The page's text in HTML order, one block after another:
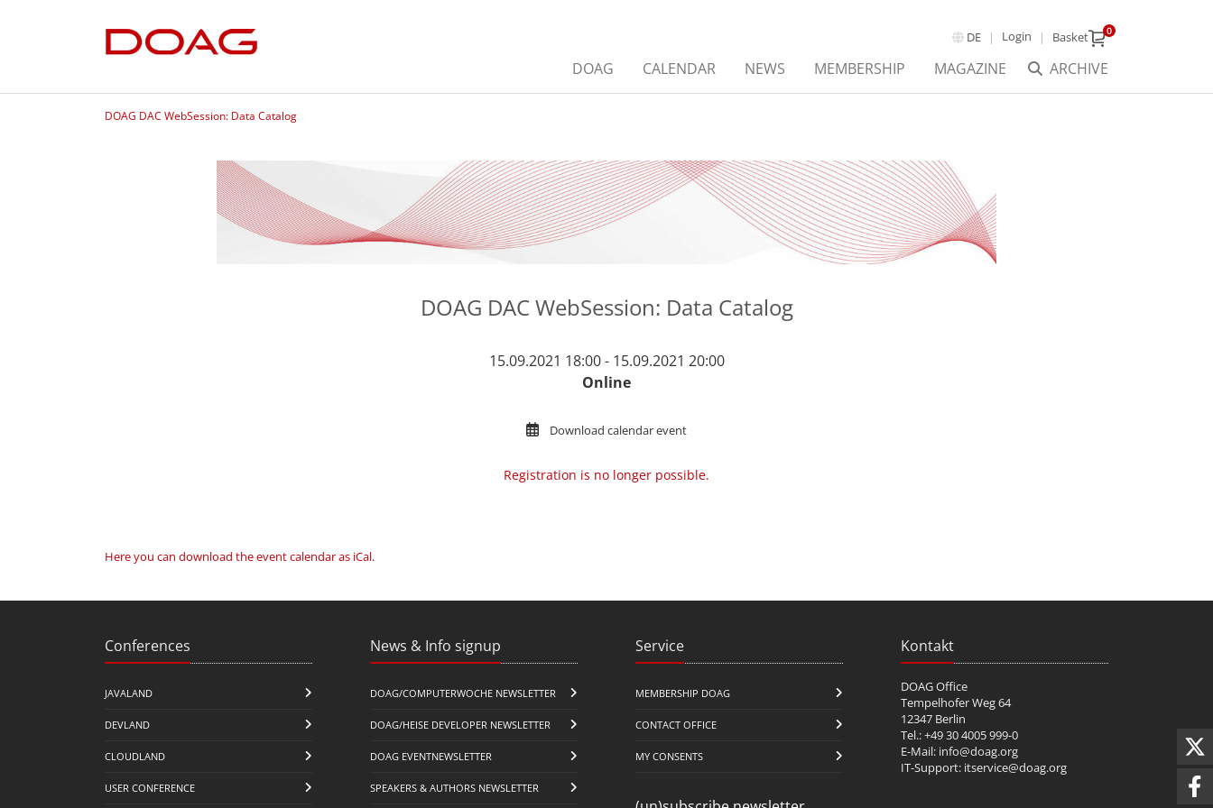
DE Login Basket 0
ARCHIVE
DOAG CALENDAR NEWS MEMBERSHIP MAGAZINE
DOAG DAC WebSession: Data Catalog
DOAG DAC WebSession: Data Catalog
15.09.2021 18:00 - 15.09.2021 20:00
Online
Download calendar event
Registration is no longer possible.
Here you can download the event calendar as iCal.
Conferences
JAVALAND
DEVLAND
CLOUDLAND
USER CONFERENCE
News & Info signup
DOAG/COMPUTERWOCHE NEWSLETTER
DOAG/HEISE DEVELOPER NEWSLETTER
DOAG EVENTNEWSLETTER
SPEAKERS & AUTHORS NEWSLETTER
Service
MEMBERSHIP DOAG
CONTACT OFFICE
MY CONSENTS
Kontakt
DOAG Office
Tempelhofer Weg 64
12347 Berlin
Tel.: +49 30 4005 999-0
E-Mail: info@doag.org
IT-Support: itservice@doag.org